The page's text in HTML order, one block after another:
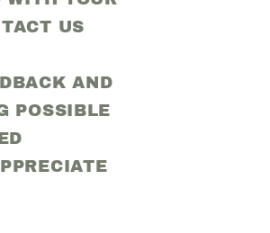
US
AND
POSSIBLE